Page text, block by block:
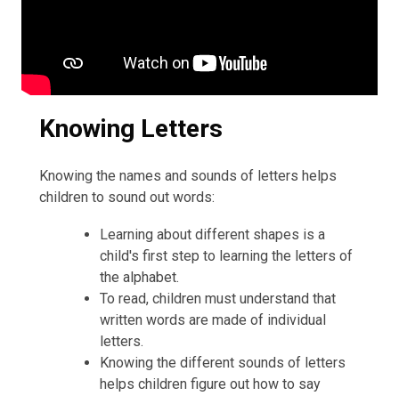
Knowing Letters
Knowing the names and sounds of letters helps
children to sound out words:
Learning about different shapes is a
child's first step to learning the letters of
the alphabet.
To read, children must understand that
written words are made of individual
letters.
Knowing the different sounds of letters
helps children figure out how to say